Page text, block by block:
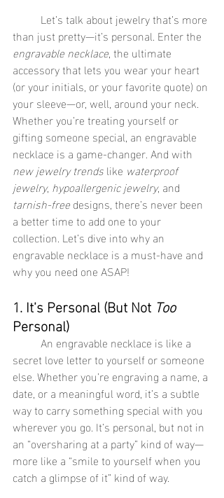
than just pretty—it’s personal. Enter the
engravable necklace, the ultimate
accessory that lets you wear your heart
(or your initials, or your favorite quote) on
your sleeve—or, well, around your neck.
Whether you’re treating yourself or
gifting someone special, an engravable
necklace is a game-changer. And with
new jewelry trends like waterproof
jewelry, hypoallergenic jewelry, and
tarnish-free designs, there’s never been
a better time to add one to your
collection. Let’s dive into why an
engravable necklace is a must-have and
why you need one ASAP!
1. It’s Personal (But Not Too
Personal)
secret love letter to yourself or someone
else. Whether you’re engraving a name, a
date, or a meaningful word, it’s a subtle
way to carry something special with you
wherever you go. It’s personal, but not in
an “oversharing at a party” kind of way—
more like a “smile to yourself when you
catch a glimpse of it” kind of way.